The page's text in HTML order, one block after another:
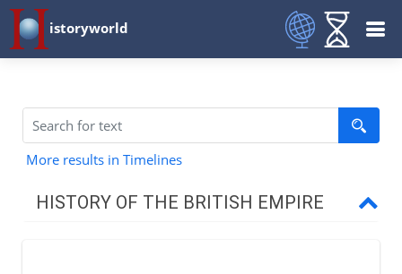
istoryworld
More results in Timelines
HISTORY OF THE BRITISH EMPIRE